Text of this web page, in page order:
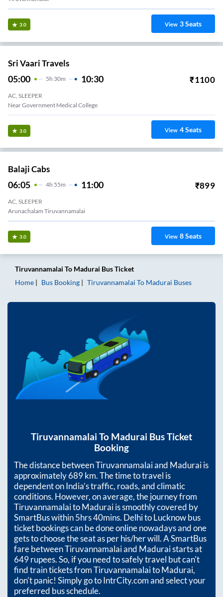
3.0 View 3Seats
Sri Vaari Travels
05:00 5H 30m 10:30 ₹1100
AC, SLEEPER
Near Government Medical College
3.0 View 4Seats
Balaji Cabs
06:05 4H 55m 11:00 ₹899
AC, SLEEPER
Arunachalam Tiruvannamalai
3.0 View 8Seats
Tiruvannamalai To Madurai Bus Ticket
Home
Bus Booking Tiruvannamalai To Madurai Buses
Tiruvannamalai To Madurai Bus Ticket
Booking
The distance betweenTiruvannamalaiand Maduraiis
approximately689km. The time to travel is
dependent on India’s traffic, roads, and climatic
conditions. However, on average, the journey from
TiruvannamalaitoMaduraiis smoothly covered by
SmartBus within5hrs 40mins. Delhi to Lucknow bus
ticket bookings can be done online nowadays and one
gets to choose the seat as per his/her will. A SmartBus
fare betweenTiruvannamalaiand Maduraistarts at
649rupees. So, if you need to safely travel but can't
find train tickets fromTiruvannamalaitoMadurai,
don't panic! Simply go to IntrCity.com and select your
preferred bus schedule.